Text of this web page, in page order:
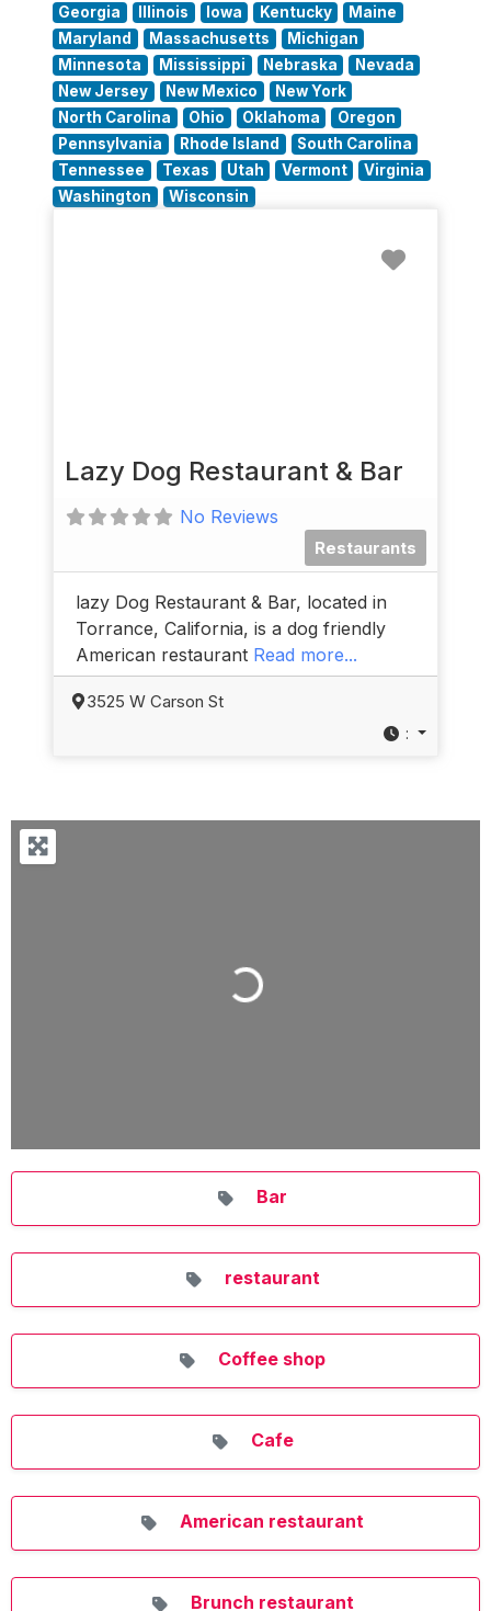
Georgia
Illinois Iowa Kentucky
Maine
Maryland
Massachusetts
Michigan
Minnesota
Mississippi Nebraska
Nevada
New Jersey
New Mexico
New York
North Carolina
Ohio Oklahoma
Oregon
Pennsylvania
Rhode Island
South Carolina
Tennessee
Texas Utah Vermont
Virginia
Washington
Wisconsin
Lazy Dog Restaurant & Bar
No Reviews
Restaurants
lazy Dog Restaurant & Bar, located in
Torrance, California, is a dog friendly
American restaurant Read more...
3525 W Carson St
:
Loading...
Bar
restaurant
Coffee shop
Cafe
American restaurant
Brunch restaurant